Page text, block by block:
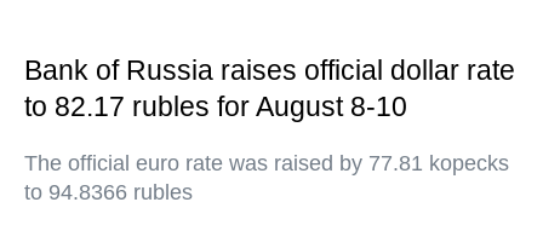
Bank of Russia raises official dollar rate
to 82.17 rubles for August 8-10
The official euro rate was raised by 77.81 kopecks
to 94.8366 rubles